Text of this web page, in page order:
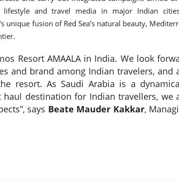
lifestyle and travel media in major Indian
fusion of Red Sea’s natural beauty,
Resort AMAALA in India. We look
and brand among Indian travelers, and
resort. As Saudi Arabia is a
destination for Indian travellers, we
says Beate Mauder Kakkar,
Hyatt Centric Ballygunge
Appoints Sriparna Das...
Jun 9, 2026 0 4378